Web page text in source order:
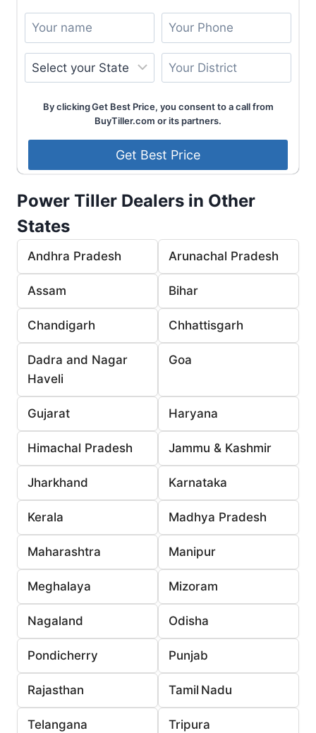
By clicking Get Best Price, you consent to a call from
BuyTiller.com or its partners.
Power Tiller Dealers in Other
States
Andhra Pradesh Arunachal Pradesh
Assam Bihar
Chandigarh Chhattisgarh
Dadra and Nagar
Haveli
Goa
Gujarat Haryana
Himachal Pradesh Jammu & Kashmir
Jharkhand Karnataka
Kerala Madhya Pradesh
Maharashtra Manipur
Meghalaya Mizoram
Nagaland Odisha
Pondicherry Punjab
Rajasthan Tamil Nadu
Telangana Tripura